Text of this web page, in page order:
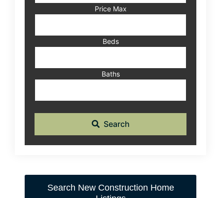
Listing
ID
Price Max
Beds
Baths
Search
Search New Construction Home